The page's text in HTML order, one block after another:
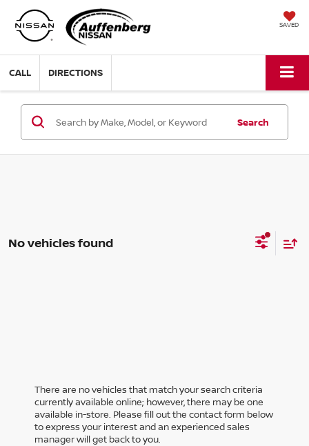
SAVED
CALL DIRECTIONS
Search
No vehicles found
There are no vehicles that match your search criteria
currently available online; however, there may be one
available in-store. Please fill out the contact form below
to express your interest and an experienced sales
manager will get back to you.